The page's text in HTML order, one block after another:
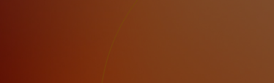
For business